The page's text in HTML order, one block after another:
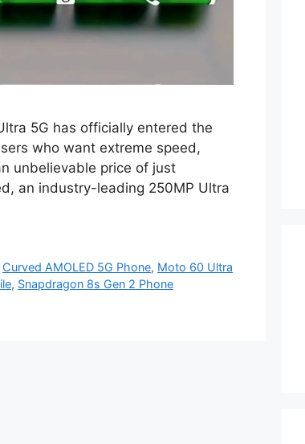
5G has officially entered the
who want extreme speed,
unbelievable price of just
an industry-leading 250MP Ultra
Curved AMOLED 5G Phone, Moto 60 Ultra
, Snapdragon 8s Gen 2 Phone